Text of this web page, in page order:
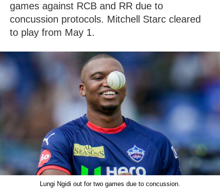
games against RCB and RR due to
concussion protocols. Mitchell Starc cleared
to play from May 1.
Lungi Ngidi out for two games due to concussion.